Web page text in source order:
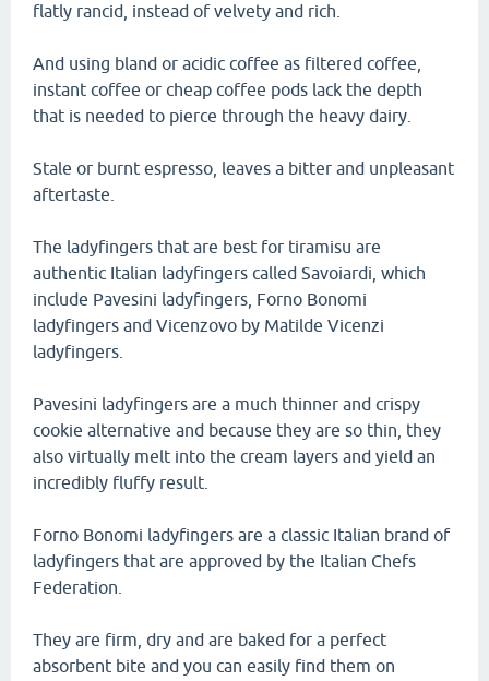
flatly rancid, instead of velvety and rich.
And using bland or acidic coffee as filtered coffee,
instant coffee or cheap coffee pods lack the depth
that is needed to pierce through the heavy dairy.
Stale or burnt espresso, leaves a bitter and unpleasant
aftertaste.
The ladyfingers that are best for tiramisu are
authentic Italian ladyfingers called Savoiardi, which
include Pavesini ladyfingers, Forno Bonomi
ladyfingers and Vicenzovo by Matilde Vicenzi
ladyfingers.
Pavesini ladyfingers are a much thinner and crispy
cookie alternative and because they are so thin, they
also virtually melt into the cream layers and yield an
incredibly fluffy result.
Forno Bonomi ladyfingers are a classic Italian brand of
ladyfingers that are approved by the Italian Chefs
Federation.
They are firm, dry and are baked for a perfect
absorbent bite and you can easily find them on